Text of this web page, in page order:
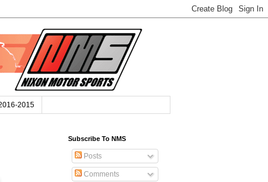
2015
Subscribe To NMS
Posts
Comments